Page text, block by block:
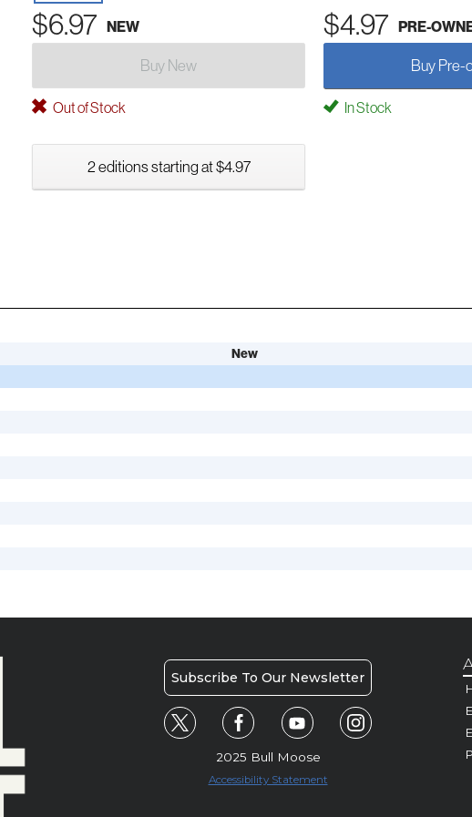
$6.97 NEW $4.97 PRE-
Buy New Buy Pre-
Out of Stock In Stock
2 editions starting at $4.97
New
Subscribe To Our Newsletter
2025 Bull Moose
Accessibility Statement